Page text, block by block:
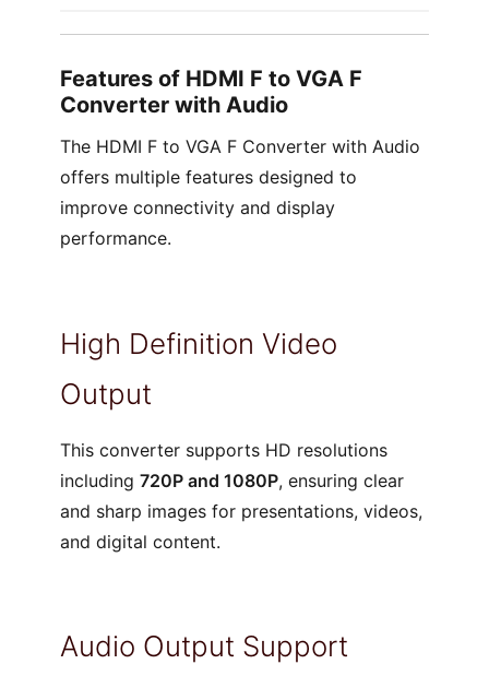
Features of HDMI F to VGA F
Converter with Audio
The HDMI F to VGA F Converter with Audio
offers multiple features designed to
improve connectivity and display
performance.
High Definition Video
Output
This converter supports HD resolutions
including 720P and 1080P, ensuring clear
and sharp images for presentations, videos,
and digital content.
Audio Output Support